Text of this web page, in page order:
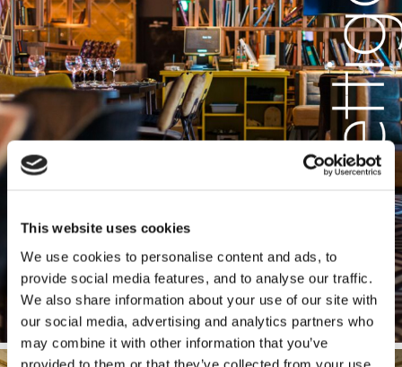
This website uses cookies
We use cookies to personalise content and ads, to
provide social media features, and to analyse our traffic.
We also share information about your use of our site with
our social media, advertising and analytics partners who
may combine it with other information that you’ve
provided to them or that they’ve collected from your use